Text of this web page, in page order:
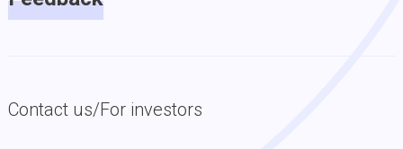
Contact us/For investors